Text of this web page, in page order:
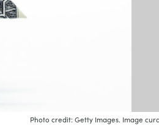
Photo credit: Getty Images. Image